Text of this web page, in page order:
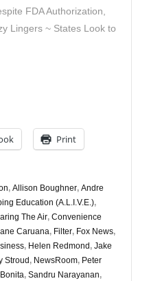
FDA Authorization,
Lingers ~ States Look to
Print
, Allison Boughner, Andre
Education (A.L.I.V.E.),
The Air, Convenience
Caruana, Filter, Fox News,
, Helen Redmond , Jake
Stroud , NewsRoom, Peter
, Sandru Narayanan,